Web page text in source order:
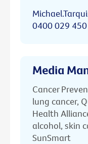
0400 029 450
Media
Cancer
lung cancer,
Health
alcohol, skin
SunSmart